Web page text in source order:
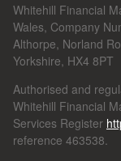
Whitehill Financial
Wales, Company
Althorpe, Norland
Yorkshire, HX4 8PT
Authorised and
Whitehill Financial
Services Register
reference 463538.